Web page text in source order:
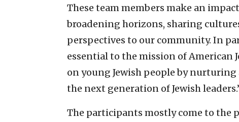
These team members make an
broadening horizons, sharing
perspectives to our community. In
essential to the mission of American
on young Jewish people by
the next generation of Jewish
The participants mostly come to the